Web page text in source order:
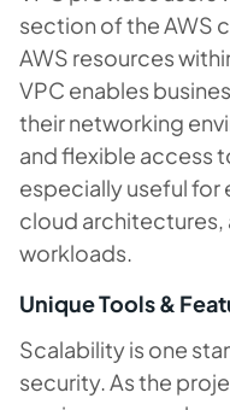
section of the AWS
AWS resources
VPC enables
their networking
and flexible access
especially useful for
cloud
workloads.
Unique Tools &
Scalability is one
security. As the